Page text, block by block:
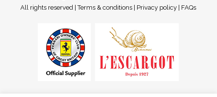
All rights reserved |Terms & conditions Privacy policy FAQs